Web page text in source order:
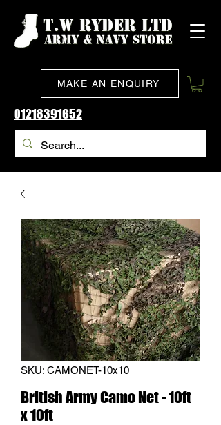
MAKE AN ENQUIRY
01218391652
SKU: CAMONET-10x10
British Army Camo Net - 10ft
x 10ft